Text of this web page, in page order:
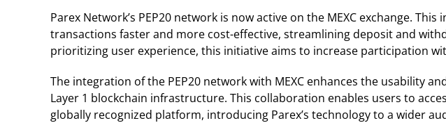
Parex Network’s PEP20 network is now active on the MEXC exchange. This
transactions faster and more cost-effective, streamlining deposit and
prioritizing user experience, this initiative aims to increase participation
The integration of the PEP20 network with MEXC enhances the usability
Layer 1 blockchain infrastructure. This collaboration enables users to
globally recognized platform, introducing Parex’s technology to a wider